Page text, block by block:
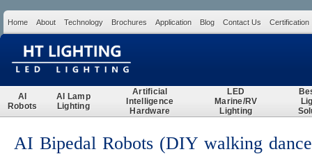
Home About Technology Brochures Application Blog Contact Us Certification
AI
Robots
AI Lamp
Lighting
Artificial
Intelligence
Hardware
LED
Marine/RV
Lighting
AI Bipedal Robots (DIY walking